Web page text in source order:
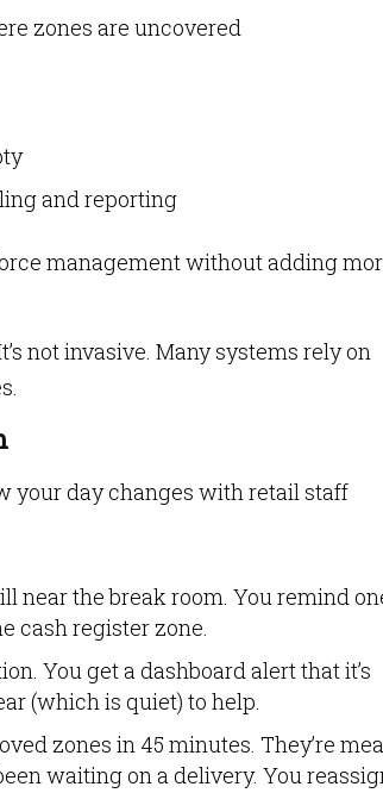
zones are uncovered
and reporting
management without adding
not invasive. Many systems rely on
your day changes with retail staff
near the break room. You remind
cash register zone.
You get a dashboard alert that it’s
(which is quiet) to help.
zones in 45 minutes. They’re
waiting on a delivery. You